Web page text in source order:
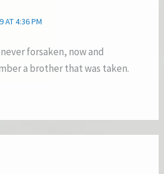
AT 4:36 PM
forsaken, now and
a brother that was taken.